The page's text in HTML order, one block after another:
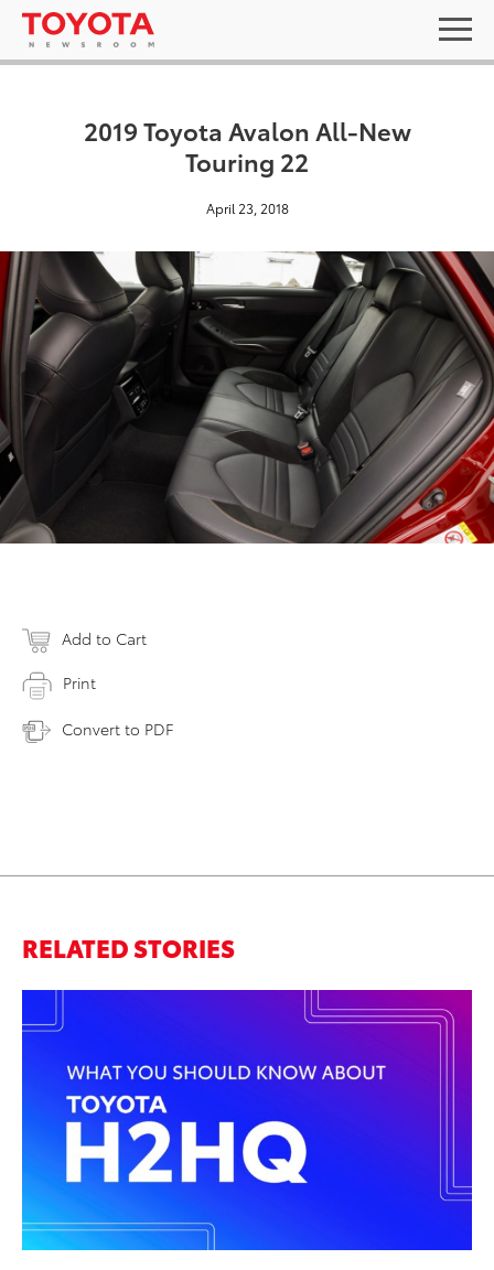
2019 Toyota Avalon All-New
Touring 22
April 23, 2018
Add to Cart
Print
Convert to PDF
RELATED STORIES